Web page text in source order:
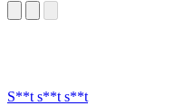
S**t s**t s**t